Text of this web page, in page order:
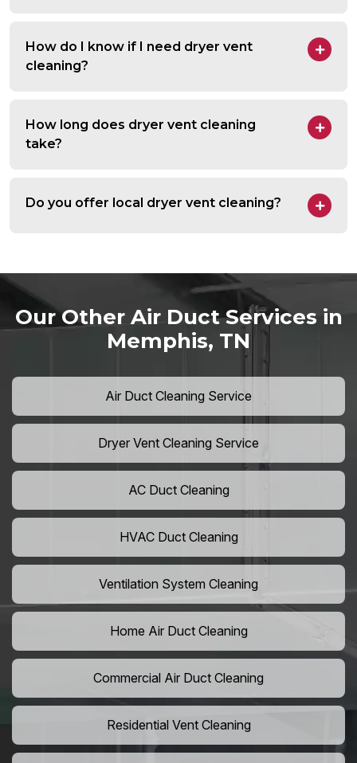
How do I know if I need dryer vent
cleaning?
How long does dryer vent cleaning
take?
Do you offer local dryer vent cleaning?
Our Other Air Duct Services in
Memphis, TN
Air Duct Cleaning Service
Dryer Vent Cleaning Service
AC Duct Cleaning
HVAC Duct Cleaning
Ventilation System Cleaning
Home Air Duct Cleaning
Commercial Air Duct Cleaning
Residential Vent Cleaning